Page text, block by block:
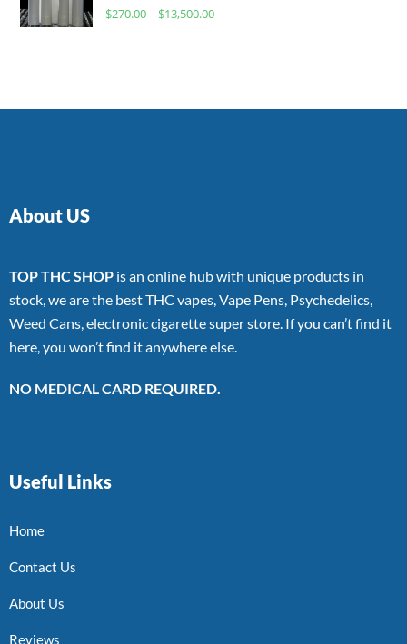
Rated
$270.00– $13,500.00
About US
TOP THC SHOP is an online hub with unique products in
stock, we are the best THC vapes, Vape Pens, Psychedelics,
Weed Cans, electronic cigarette super store. If you can’t find it
here, you won’t find it anywhere else.
NO MEDICAL CARD REQUIRED.
Useful Links
Home
Contact Us
About Us
Reviews